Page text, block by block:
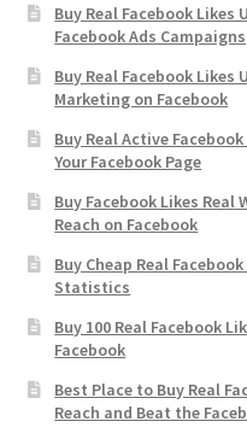
Buy Real Facebook Likes
Facebook Ads Campaigns
Buy Real Facebook
Marketing on Facebook
Buy Real Active
Your Facebook Page
Buy Facebook Likes Real
Reach on Facebook
Buy Cheap Real
Statistics
Buy 100 Real Facebook
Facebook
Best Place to Buy Real
Reach and Beat the